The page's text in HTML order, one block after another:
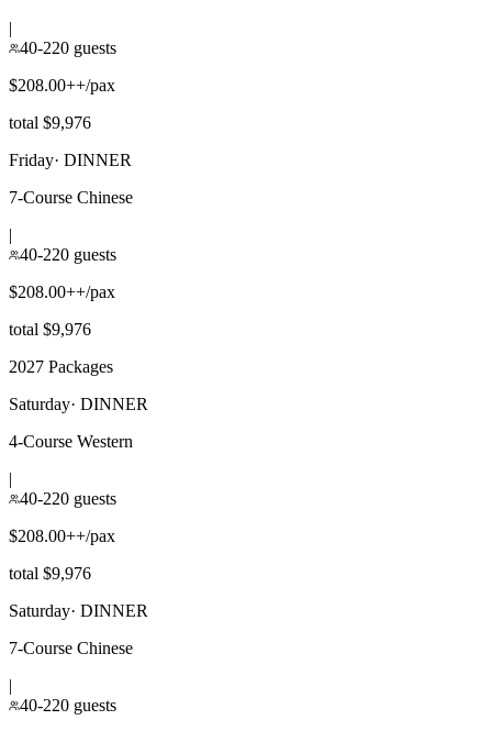
|
40-220 guests
$208.00++/pax
total $9,976
Friday· DINNER
7-Course Chinese
|
40-220 guests
$208.00++/pax
total $9,976
2027 Packages
Saturday· DINNER
4-Course Western
|
40-220 guests
$208.00++/pax
total $9,976
Saturday· DINNER
7-Course Chinese
|
40-220 guests